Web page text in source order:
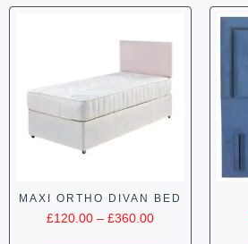
MAXI ORTHO DIVAN BED
£120.00 – £360.00